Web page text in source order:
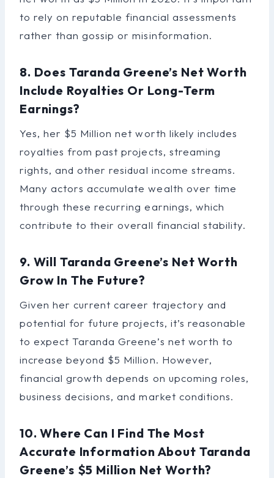
to rely on reputable financial assessments
rather than gossip or misinformation.
8. Does Taranda Greene’s Net Worth
Include Royalties Or Long-Term
Earnings?
Yes, her $5 Million net worth likely includes
royalties from past projects, streaming
rights, and other residual income streams.
Many actors accumulate wealth over time
through these recurring earnings, which
contribute to their overall financial stability.
9. Will Taranda Greene’s Net Worth
Grow In The Future?
Given her current career trajectory and
potential for future projects, it’s reasonable
to expect Taranda Greene’s net worth to
increase beyond $5 Million. However,
financial growth depends on upcoming roles,
business decisions, and market conditions.
10. Where Can I Find The Most
Accurate Information About Taranda
Greene’s $5 Million Net Worth?